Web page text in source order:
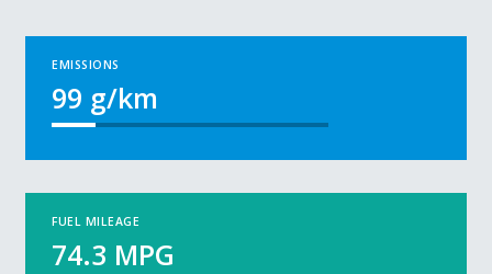
EMISSIONS
99 g/km
FUEL MILEAGE
74.3 MPG